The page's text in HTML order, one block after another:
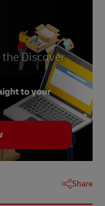
, September 2022
2020
Dive,
Discover
to your
Share